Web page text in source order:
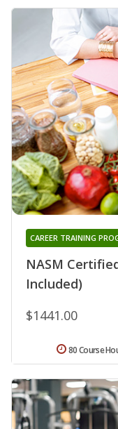
NASM
Included)
CAREER TRAINING
$1441.00
80 Course